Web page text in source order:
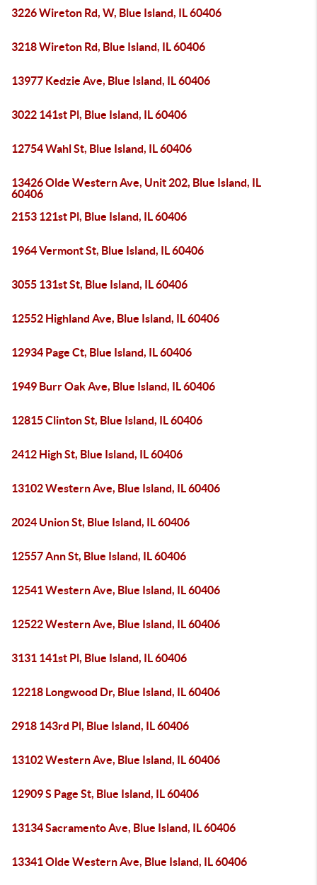
3226 Wireton Rd, W, Blue Island, IL 60406
3218 Wireton Rd, Blue Island, IL 60406
13977 Kedzie Ave, Blue Island, IL 60406
3022 141st Pl, Blue Island, IL 60406
12754 Wahl St, Blue Island, IL 60406
13426 Olde Western Ave, Unit 202, Blue Island, IL
60406
2153 121st Pl, Blue Island, IL 60406
1964 Vermont St, Blue Island, IL 60406
3055 131st St, Blue Island, IL 60406
12552 Highland Ave, Blue Island, IL 60406
12934 Page Ct, Blue Island, IL 60406
1949 Burr Oak Ave, Blue Island, IL 60406
12815 Clinton St, Blue Island, IL 60406
2412 High St, Blue Island, IL 60406
13102 Western Ave, Blue Island, IL 60406
2024 Union St, Blue Island, IL 60406
12557 Ann St, Blue Island, IL 60406
12541 Western Ave, Blue Island, IL 60406
12522 Western Ave, Blue Island, IL 60406
3131 141st Pl, Blue Island, IL 60406
12218 Longwood Dr, Blue Island, IL 60406
2918 143rd Pl, Blue Island, IL 60406
13102 Western Ave, Blue Island, IL 60406
12909 S Page St, Blue Island, IL 60406
13134 Sacramento Ave, Blue Island, IL 60406
13341 Olde Western Ave, Blue Island, IL 60406